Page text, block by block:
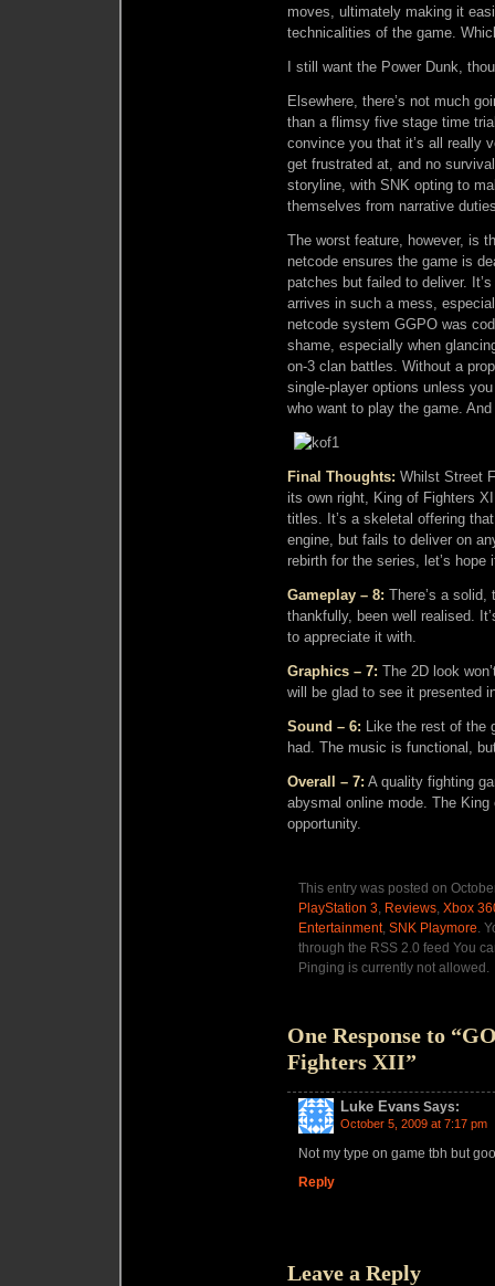
moves, ultimately making it
technicalities of the game.
I still want the Power Dunk,
Elsewhere, there’s not much
than a flimsy five stage time
convince you that it’s all really
get frustrated at, and no
storyline, with SNK opting to
themselves from narrative
The worst feature, however, is
netcode ensures the game is
patches but failed to deliver.
arrives in such a mess,
netcode system GGPO was
shame, especially when
on-3 clan battles. Without a
single-player options unless
who want to play the game.
Final Thoughts: Whilst Street
its own right, King of Fighters
titles. It’s a skeletal offering
engine, but fails to deliver on
rebirth for the series, let’s
Gameplay – 8: There’s a solid,
thankfully, been well realised.
to appreciate it with.
Graphics – 7: The 2D look
will be glad to see it presented
Sound – 6: Like the rest of the
had. The music is functional,
Overall – 7: A quality fighting
abysmal online mode. The
opportunity.
This entry was posted on
PlayStation 3, Reviews, Xbox
Entertainment, SNK Playmore.
through the RSS 2.0 feed You
Pinging is currently not allowed.
One Response to
Fighters XII”
Luke Evans Says:
October 5, 2009 at 7:17 pm
Not my type on game tbh but
Reply
Leave a Reply